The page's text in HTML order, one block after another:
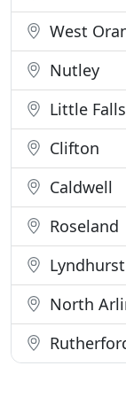
West
Nutley
Little Falls
Clifton
Caldwell
Roseland
Lyndhurst
North